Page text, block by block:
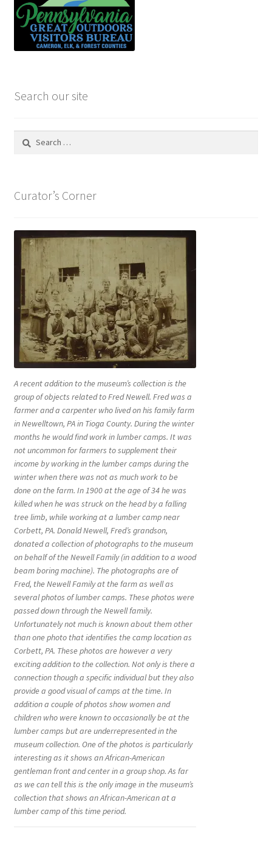
Search our site
Search
Curator’s Corner
A recent addition to the museum’s collection is the
group of objects related to Fred Newell. Fred was a
farmer and a carpenter who lived on his family farm
in Newelltown, PA in Tioga County. During the winter
months he would find work in lumber camps. It was
not uncommon for farmers to supplement their
income by working in the lumber camps during the
winter when there was not as much work to be
done on the farm. In 1900 at the age of 34 he was
killed when he was struck on the head by a falling
tree limb, while working at a lumber camp near
Corbett, PA. Donald Newell, Fred’s grandson,
donated a collection of photographs to the museum
on behalf of the Newell Family (in addition to a wood
beam boring machine). The photographs are of
Fred, the Newell Family at the farm as well as
several photos of lumber camps. These photos were
passed down through the Newell family.
Unfortunately not much is known about them other
than one photo that identifies the camp location as
Corbett, PA. These photos are however a very
exciting addition to the collection. Not only is there a
connection though a specific individual but they also
provide a good visual of camps at the time. In
addition a couple of photos show women and
children who were known to occasionally be at the
lumber camps but are underrepresented in the
museum collection. One of the photos is particularly
interesting as it shows an African-American
gentleman front and center in a group shop. As far
as we can tell this is the only image in the museum’s
collection that shows an African-American at a
lumber camp of this time period.